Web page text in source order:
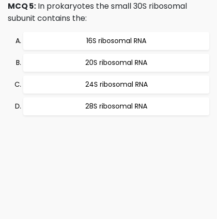
MCQ 5: In prokaryotes the small 30S ribosomal
subunit contains the:
16S ribosomal RNA
20S ribosomal RNA
24S ribosomal RNA
28S ribosomal RNA